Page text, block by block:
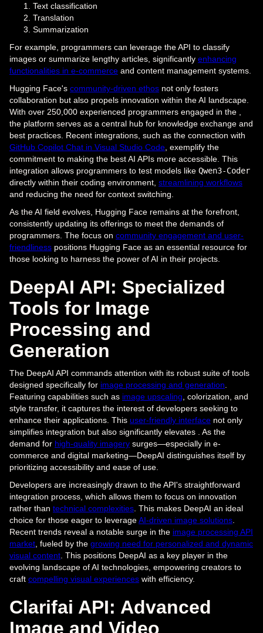
Text classification
Translation
Summarization
For example, programmers can leverage the API to classify
images or summarize lengthy articles, significantly enhancing
functionalities in e-commerce and content management systems.
Hugging Face's community-driven ethos not only fosters
collaboration but also propels innovation within the AI landscape.
With over 250,000 experienced programmers engaged in the ,
the platform serves as a central hub for knowledge exchange and
best practices. Recent integrations, such as the connection with
GitHub Copilot Chat in Visual Studio Code , exemplify the
commitment to making the best AI APIs more accessible. This
integration allows programmers to test models like Qwen3-Coder
directly within their coding environment, streamlining workflows
and reducing the need for context switching.
As the AI field evolves, Hugging Face remains at the forefront,
consistently updating its offerings to meet the demands of
programmers. The focus on community engagement and user-
friendliness positions Hugging Face as an essential resource for
those looking to harness the power of AI in their projects.
DeepAI API: Specialized
Tools for Image
Processing and
Generation
The DeepAI API commands attention with its robust suite of tools
designed specifically for image processing and generation
Featuring capabilities such as image upscaling , colorization, and
style transfer, it captures the interest of developers seeking to
enhance their applications. This user-friendly interface not only
simplifies integration but also significantly elevates . As the
demand for high-quality imagery surges—especially in e-
commerce and digital marketing—DeepAI distinguishes itself by
prioritizing accessibility and ease of use.
Developers are increasingly drawn to the API's straightforward
integration process, which allows them to focus on innovation
rather than technical complexities . This makes DeepAI an ideal
choice for those eager to leverageAI-driven image solutions
Recent trends reveal a notable surge in the image processing API
market , fueled by the growing need for personalized and dynamic
visual content . This positions DeepAI as a key player in the
evolving landscape of AI technologies, empowering creators to
craft compelling visual experiences with efficiency.
Clarifai API: Advanced
Image and Video